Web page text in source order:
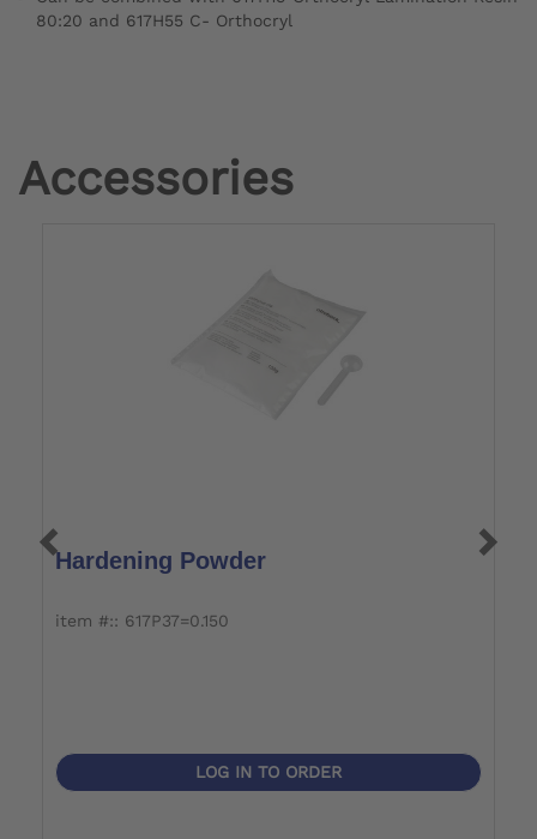
80:20 and 617H55 C- Orthocryl
Accessories
Hardening Powder
item #:: 617P37=0.150
LOG IN TO ORDER